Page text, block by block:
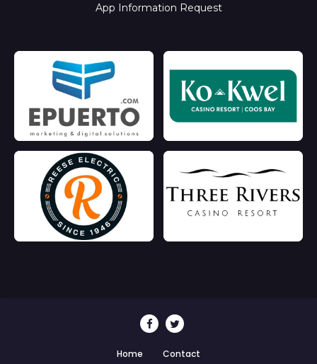
App Information Request
Home Contact